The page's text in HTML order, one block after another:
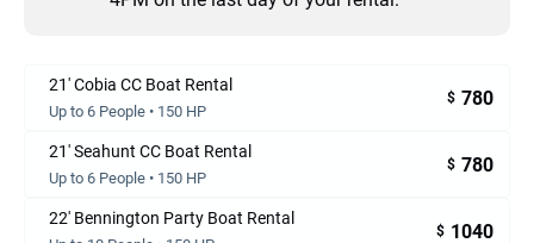
21' Cobia CC Boat Rental
Up to 6 People • 150 HP
$ 780
21' Seahunt CC Boat Rental
Up to 6 People • 150 HP
$ 780
22' Bennington Party Boat Rental
$ 1040